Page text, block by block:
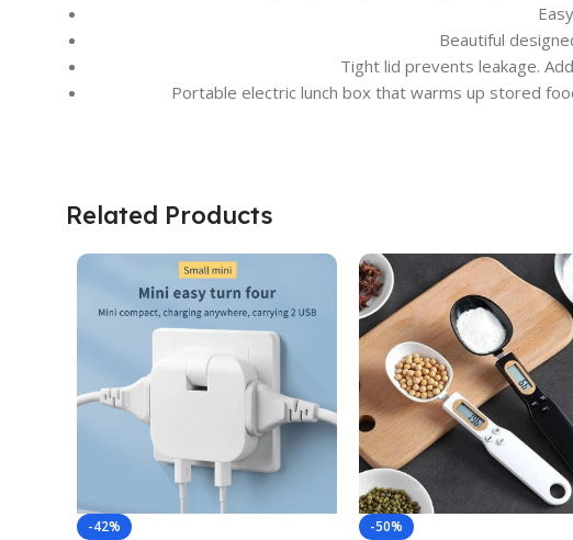
Beautiful
Tight lid prevents leakage.
Portable electric lunch box that warms up stored
Related Products
-42% -50%